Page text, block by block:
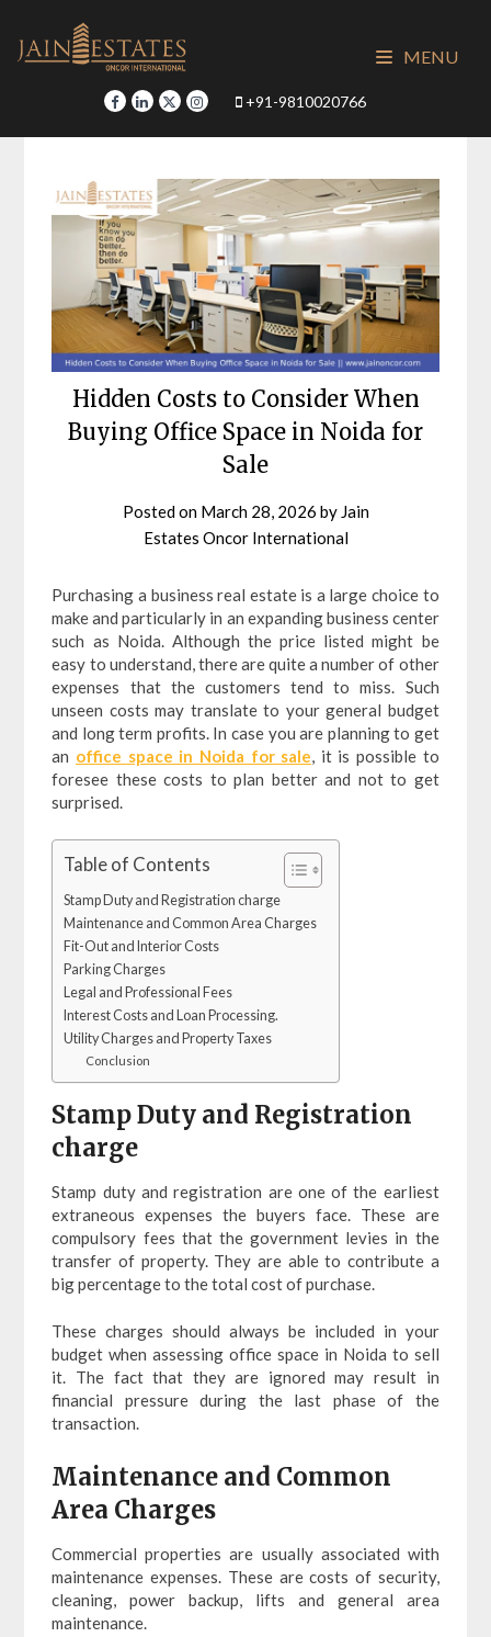
content
+91-9810020766
MENU
Hidden Costs to Consider When
Buying Office Space in Noida for
Sale
Posted on March 28, 2026 by Jain
Estates Oncor International
Purchasing a business real estate is a large choice to
make and particularly in an expanding business center
such as Noida. Although the price listed might be
easy to understand, there are quite a number of other
expenses that the customers tend to miss. Such
unseen costs may translate to your general budget
and long term profits. In case you are planning to get
an office space in Noida for sale, it is possible to
foresee these costs to plan better and not to get
surprised.
Table of Contents
Stamp Duty and Registration charge
Maintenance and Common Area Charges
Fit-Out and Interior Costs
Parking Charges
Legal and Professional Fees
Interest Costs and Loan Processing.
Utility Charges and Property Taxes
Conclusion
Stamp Duty and Registration
charge
Stamp duty and registration are one of the earliest
extraneous expenses the buyers face. These are
compulsory fees that the government levies in the
transfer of property. They are able to contribute a
big percentage to the total cost of purchase.
These charges should always be included in your
budget when assessing office space in Noida to sell
it. The fact that they are ignored may result in
financial pressure during the last phase of the
transaction.
Maintenance and Common
Area Charges
Commercial properties are usually associated with
maintenance expenses. These are costs of security,
cleaning, power backup, lifts and general area
maintenance.